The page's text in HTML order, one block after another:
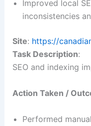
Improved local
inconsistencies
Site: https://
Task Description:
SEO and indexing
Action Taken /
Performed